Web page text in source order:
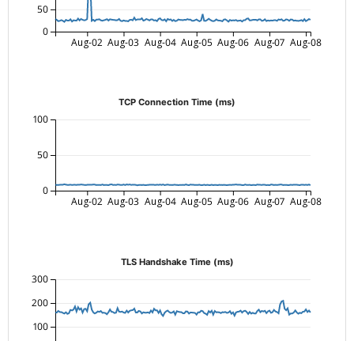
Aug-02 Aug-03 Aug-04 Aug-05 Aug-06 Aug-07 Aug-08
0
50
TCP Connection Time (ms)
Aug-02 Aug-03 Aug-04 Aug-05 Aug-06 Aug-07 Aug-08
0
50
100
TLS Handshake Time (ms)
100
200
300